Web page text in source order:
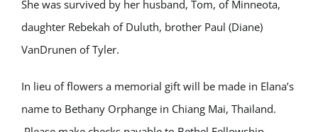
She was survived by her husband, Tom, of Minneota,
daughter Rebekah of Duluth, brother Paul (Diane)
VanDrunen of Tyler.
In lieu of flowers a memorial gift will be made in Elana’s
name to Bethany Orphange in Chiang Mai, Thailand.